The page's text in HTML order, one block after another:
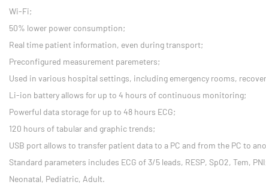
Wi-Fi;
50% lower power consumption;
Real time patient information, even during transport;
Preconfigured measurement paremeters;
Used in various hospital settings, including emergency rooms,
Li-ion battery allows for up to 4 hours of continuous monitoring;
Powerful data storage for up to 48 hours ECG;
120 hours of tabular and graphic trends;
USB port allows to transfer patient data to a PC and from the PC to
Standard parameters includes ECG of 3/5 leads, RESP, SpO2, Tem,
Neonatal, Pediatric, Adult.